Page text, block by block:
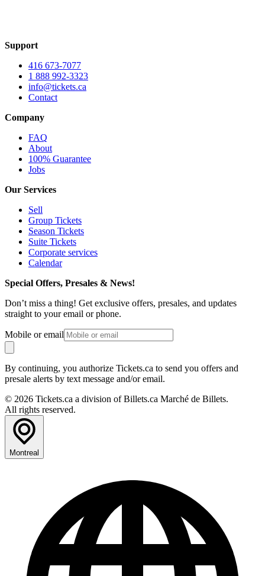
Support
416 673-7077
1 888 992-3323
info@tickets.ca
Contact
Company
FAQ
About
100% Guarantee
Jobs
Our Services
Sell
Group Tickets
Season Tickets
Suite Tickets
Corporate services
Calendar
Special Offers, Presales & News!
Don’t miss a thing! Get exclusive offers, presales, and updates
straight to your email or phone.
Mobile or email
By continuing, you authorize Tickets.ca to send you offers and
presale alerts by text message and/or email.
© 2026 Tickets.ca a division of Billets.ca Marché de Billets.
All rights reserved.
Montreal